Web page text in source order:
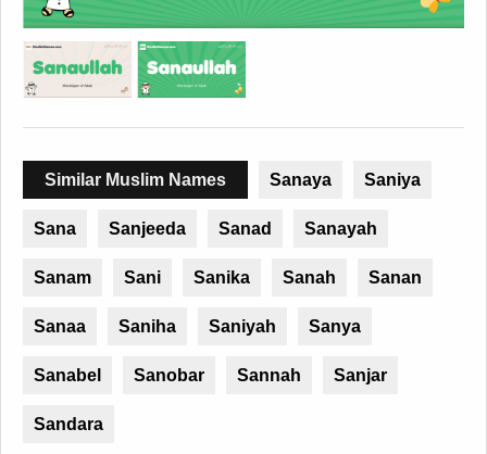
Similar Muslim Names Sanaya Saniya
Sana Sanjeeda Sanad Sanayah
Sanam Sani Sanika Sanah Sanan
Sanaa Saniha Saniyah Sanya
Sanabel Sanobar Sannah Sanjar
Sandara